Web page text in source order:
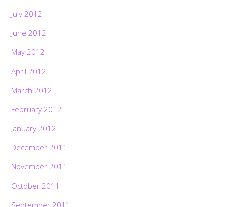
July 2012
June 2012
May 2012
April 2012
March 2012
February 2012
January 2012
December 2011
November 2011
October 2011
September 2011